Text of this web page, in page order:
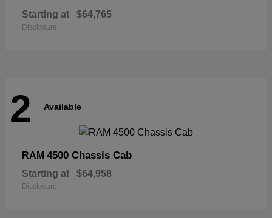
Starting at $64,765
Disclosure
2 Available
RAM 4500 Chassis Cab
Starting at $64,958
Disclosure